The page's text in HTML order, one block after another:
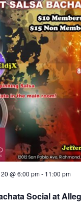
Social at
@ 6:00 pm- 11:00 pm